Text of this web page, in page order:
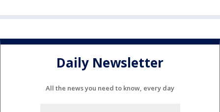
Daily Newsletter
All the news you need to know, every day